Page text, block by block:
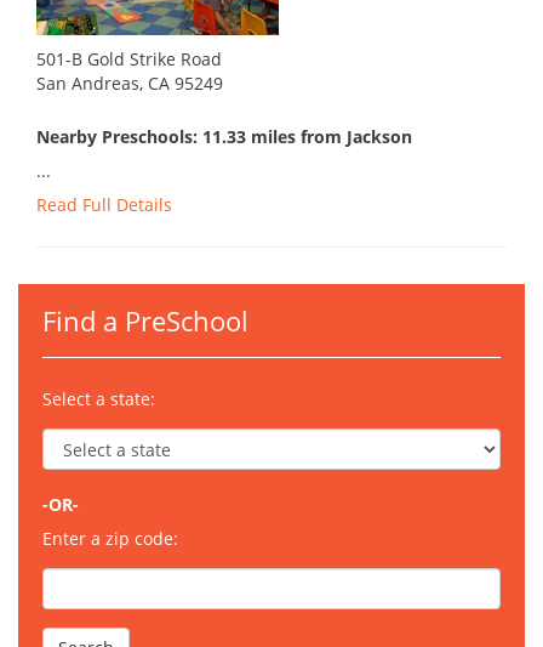
501-B Gold Strike Road
San Andreas, CA 95249
Nearby Preschools: 11.33 miles from Jackson
...
Read Full Details
Find a PreSchool
Select a state:
-OR-
Enter a zip code: